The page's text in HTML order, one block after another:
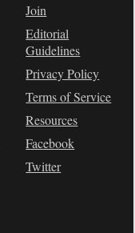
Join
Editorial
Guidelines
Privacy Policy
Terms of Service
Resources
Facebook
Twitter